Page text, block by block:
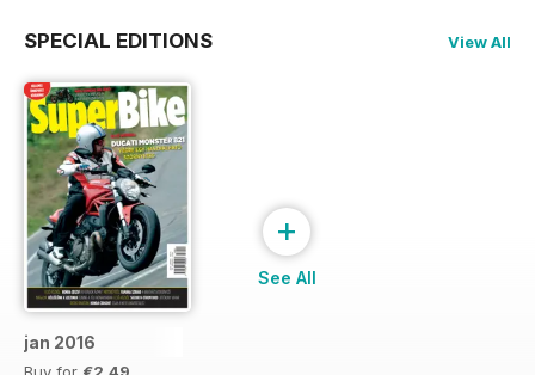
SPECIAL EDITIONS View All
jan 2016
+
See All